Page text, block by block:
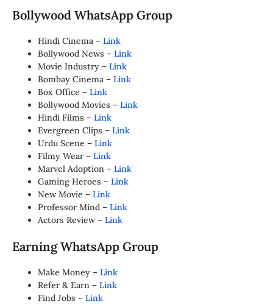
Bollywood WhatsApp Group
Hindi Cinema – Link
Bollywood News – Link
Movie Industry – Link
Bombay Cinema – Link
Box Office – Link
Bollywood Movies – Link
Hindi Films – Link
Evergreen Clips – Link
Urdu Scene – Link
Filmy Wear – Link
Marvel Adoption – Link
Gaming Heroes – Link
New Movie – Link
Professor Mind – Link
Actors Review – Link
Earning WhatsApp Group
Make Money – Link
Refer & Earn – Link
Find Jobs – Link